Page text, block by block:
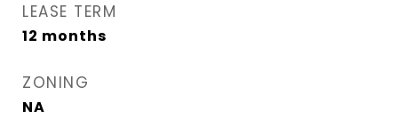
LEASE TERM
12 months
ZONING
NA